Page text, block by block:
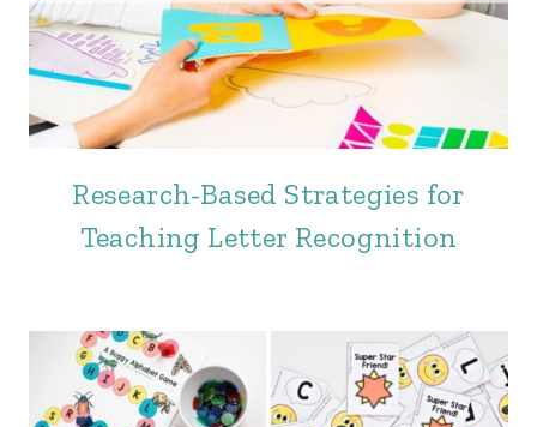
Research-Based Strategies for
Teaching Letter Recognition